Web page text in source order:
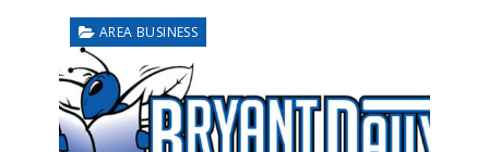
AREA BUSINESS